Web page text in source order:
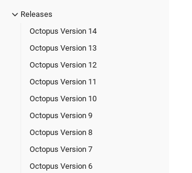
Releases
Octopus Version 14
Octopus Version 13
Octopus Version 12
Octopus Version 11
Octopus Version 10
Octopus Version 9
Octopus Version 8
Octopus Version 7
Octopus Version 6